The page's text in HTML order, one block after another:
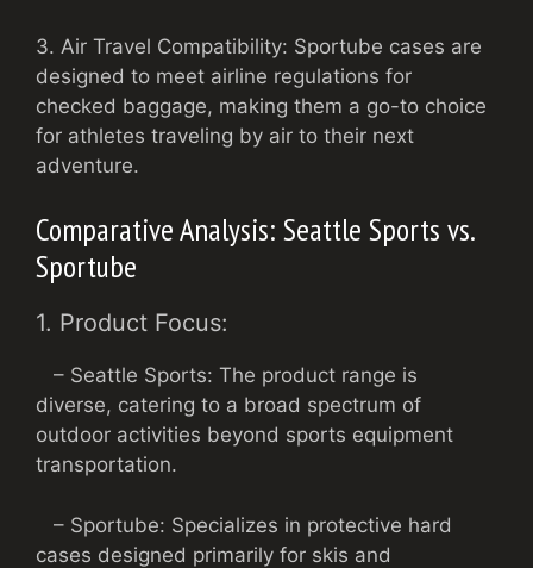
3. Air Travel Compatibility: Sportube cases are
designed to meet airline regulations for
checked baggage, making them a go-to choice
for athletes traveling by air to their next
adventure.
Comparative Analysis: Seattle Sports vs.
Sportube
1. Product Focus:
– Seattle Sports: The product range is
diverse, catering to a broad spectrum of
outdoor activities beyond sports equipment
transportation.
– Sportube: Specializes in protective hard
cases designed primarily for skis and